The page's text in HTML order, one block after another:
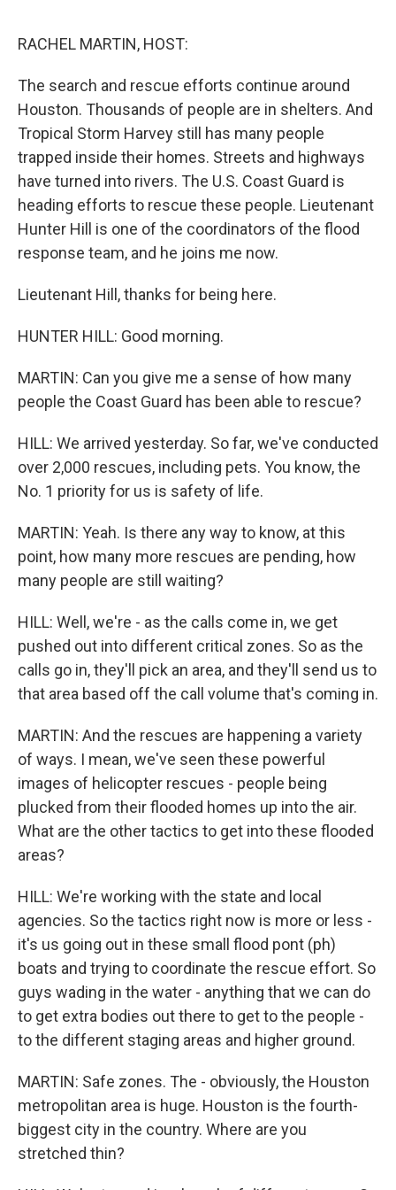
RACHEL MARTIN, HOST:
The search and rescue efforts continue around
Houston. Thousands of people are in shelters. And
Tropical Storm Harvey still has many people
trapped inside their homes. Streets and highways
have turned into rivers. The U.S. Coast Guard is
heading efforts to rescue these people. Lieutenant
Hunter Hill is one of the coordinators of the flood
response team, and he joins me now.
Lieutenant Hill, thanks for being here.
HUNTER HILL: Good morning.
MARTIN: Can you give me a sense of how many
people the Coast Guard has been able to rescue?
HILL: We arrived yesterday. So far, we've conducted
over 2,000 rescues, including pets. You know, the
No. 1 priority for us is safety of life.
MARTIN: Yeah. Is there any way to know, at this
point, how many more rescues are pending, how
many people are still waiting?
HILL: Well, we're - as the calls come in, we get
pushed out into different critical zones. So as the
calls go in, they'll pick an area, and they'll send us to
that area based off the call volume that's coming in.
MARTIN: And the rescues are happening a variety
of ways. I mean, we've seen these powerful
images of helicopter rescues - people being
plucked from their flooded homes up into the air.
What are the other tactics to get into these flooded
areas?
HILL: We're working with the state and local
agencies. So the tactics right now is more or less -
it's us going out in these small flood pont (ph)
boats and trying to coordinate the rescue effort. So
guys wading in the water - anything that we can do
to get extra bodies out there to get to the people -
to the different staging areas and higher ground.
MARTIN: Safe zones. The - obviously, the Houston
metropolitan area is huge. Houston is the fourth-
biggest city in the country. Where are you
stretched thin?